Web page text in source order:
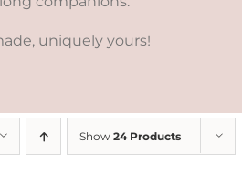
uniquely yours!
Show 24 Products